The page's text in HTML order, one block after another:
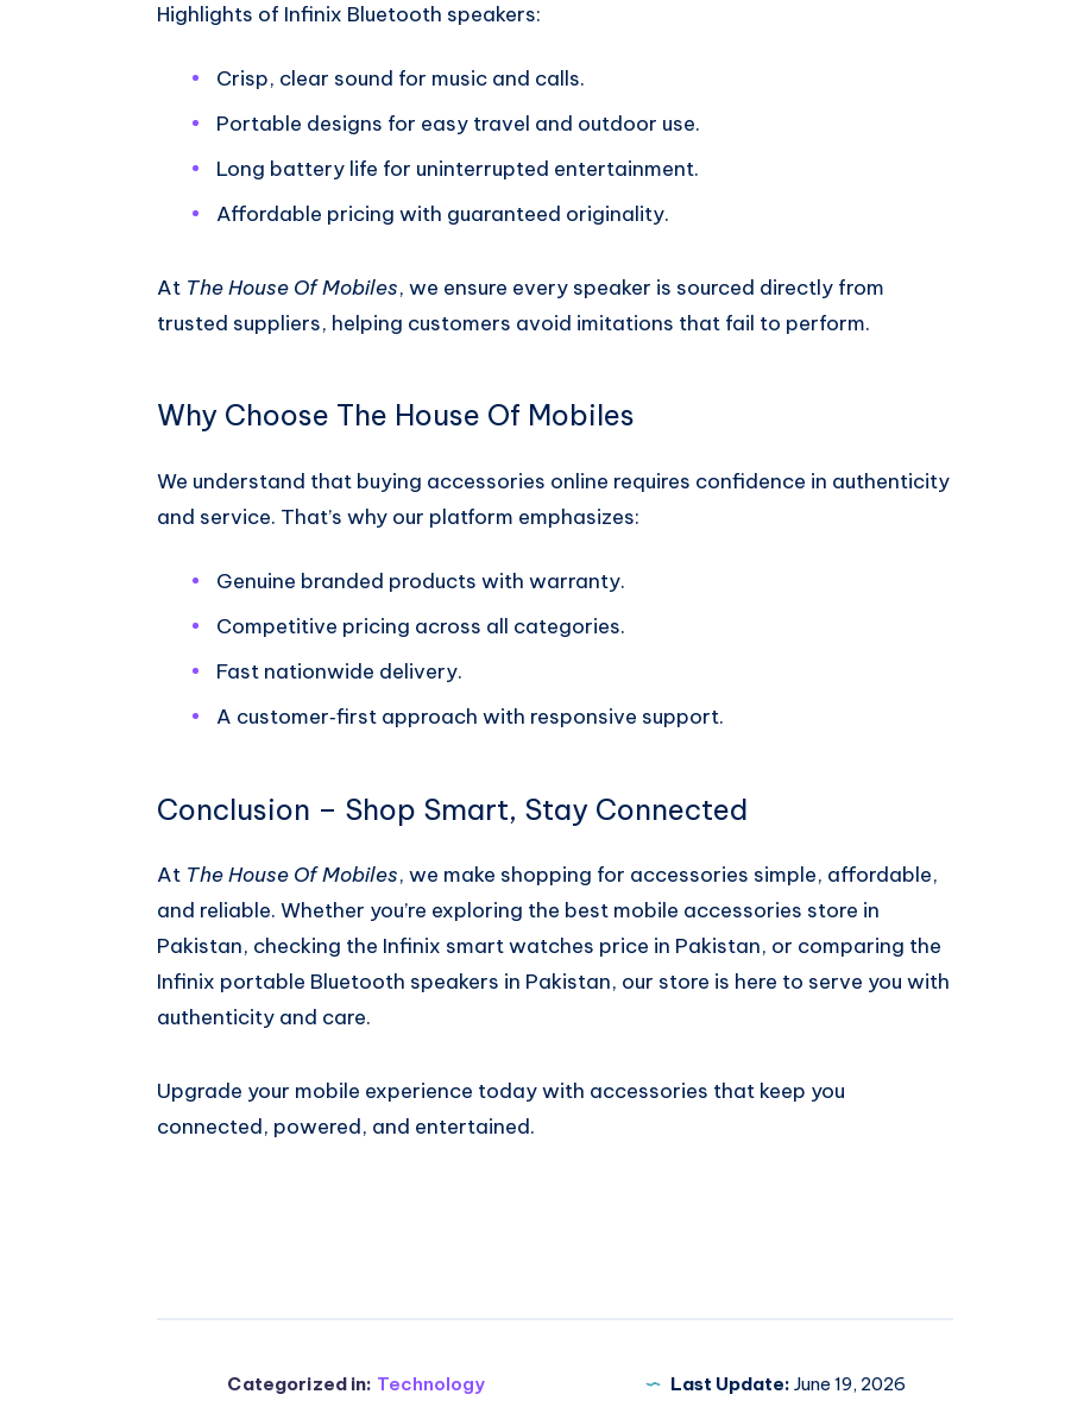
Highlights of Infinix Bluetooth speakers:
Crisp, clear sound for music and calls.
Portable designs for easy travel and outdoor use.
Long battery life for uninterrupted entertainment.
Affordable pricing with guaranteed originality.
At The House Of Mobiles, we ensure every speaker is sourced directly from
trusted suppliers, helping customers avoid imitations that fail to perform.
Why Choose The House Of Mobiles
We understand that buying accessories online requires confidence in authenticity
and service. That’s why our platform emphasizes:
Genuine branded products with warranty.
Competitive pricing across all categories.
Fast nationwide delivery.
A customer‑first approach with responsive support.
Conclusion – Shop Smart, Stay Connected
At The House Of Mobiles, we make shopping for accessories simple, affordable,
and reliable. Whether you’re exploring the best mobile accessories store in
Pakistan, checking the Infinix smart watches price in Pakistan, or comparing the
Infinix portable Bluetooth speakers in Pakistan, our store is here to serve you with
authenticity and care.
Upgrade your mobile experience today with accessories that keep you
connected, powered, and entertained.
Categorized in: Technology Last Update: June 19, 2026